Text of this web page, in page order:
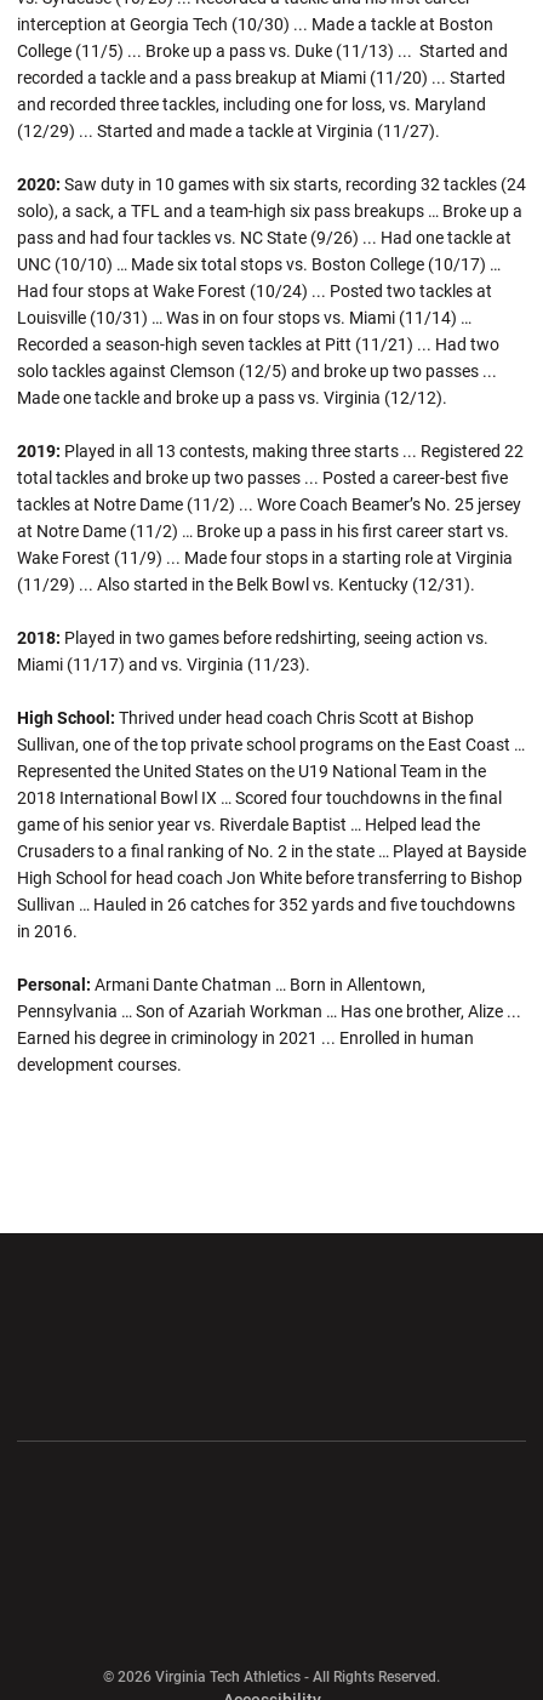
interception at Georgia Tech (10/30) ... Made a tackle at Boston
College (11/5) ... Broke up a pass vs. Duke (11/13) ... Started and
recorded a tackle and a pass breakup at Miami (11/20) ... Started
and recorded three tackles, including one for loss, vs. Maryland
(12/29) ... Started and made a tackle at Virginia (11/27).
2020: Saw duty in 10 games with six starts, recording 32 tackles (24
solo), a sack, a TFL and a team-high six pass breakups … Broke up a
pass and had four tackles vs. NC State (9/26) ... Had one tackle at
UNC (10/10) … Made six total stops vs. Boston College (10/17) …
Had four stops at Wake Forest (10/24) ... Posted two tackles at
Louisville (10/31) … Was in on four stops vs. Miami (11/14) …
Recorded a season-high seven tackles at Pitt (11/21) ... Had two
solo tackles against Clemson (12/5) and broke up two passes ...
Made one tackle and broke up a pass vs. Virginia (12/12).
2019: Played in all 13 contests, making three starts ... Registered 22
total tackles and broke up two passes ... Posted a career-best five
tackles at Notre Dame (11/2) ... Wore Coach Beamer’s No. 25 jersey
at Notre Dame (11/2) … Broke up a pass in his first career start vs.
Wake Forest (11/9) ... Made four stops in a starting role at Virginia
(11/29) ... Also started in the Belk Bowl vs. Kentucky (12/31).
2018: Played in two games before redshirting, seeing action vs.
Miami (11/17) and vs. Virginia (11/23).
High School: Thrived under head coach Chris Scott at Bishop
Sullivan, one of the top private school programs on the East Coast …
Represented the United States on the U19 National Team in the
2018 International Bowl IX … Scored four touchdowns in the final
game of his senior year vs. Riverdale Baptist … Helped lead the
Crusaders to a final ranking of No. 2 in the state … Played at Bayside
High School for head coach Jon White before transferring to Bishop
Sullivan … Hauled in 26 catches for 352 yards and five touchdowns
in 2016.
Personal: Armani Dante Chatman … Born in Allentown,
Pennsylvania … Son of Azariah Workman … Has one brother, Alize ...
Earned his degree in criminology in 2021 ... Enrolled in human
development courses.
© 2026 Virginia Tech Athletics - All Rights Reserved.